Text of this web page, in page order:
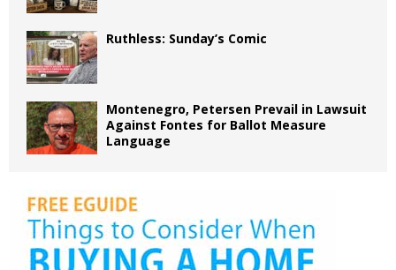
Ruthless: Sunday’s Comic
Montenegro, Petersen Prevail in Lawsuit
Against Fontes for Ballot Measure
Language